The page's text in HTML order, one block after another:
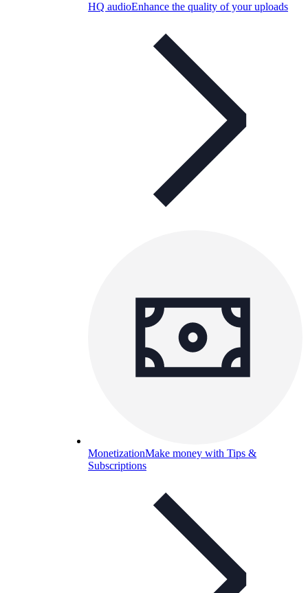
HQ audioEnhance the quality of your uploads
MonetizationMake money with Tips &
Subscriptions